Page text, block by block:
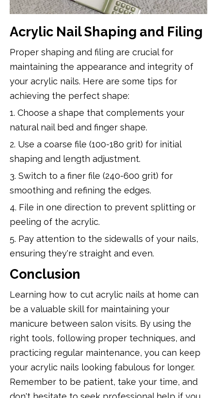
Acrylic Nail Shaping and Filing
Proper shaping and filing are crucial for
maintaining the appearance and integrity of
your acrylic nails. Here are some tips for
achieving the perfect shape:
1. Choose a shape that complements your
natural nail bed and finger shape.
2. Use a coarse file (100-180 grit) for initial
shaping and length adjustment.
3. Switch to a finer file (240-600 grit) for
smoothing and refining the edges.
4. File in one direction to prevent splitting or
peeling of the acrylic.
5. Pay attention to the sidewalls of your nails,
ensuring they're straight and even.
Conclusion
Learning how to cut acrylic nails at home can
be a valuable skill for maintaining your
manicure between salon visits. By using the
right tools, following proper techniques, and
practicing regular maintenance, you can keep
your acrylic nails looking fabulous for longer.
Remember to be patient, take your time, and